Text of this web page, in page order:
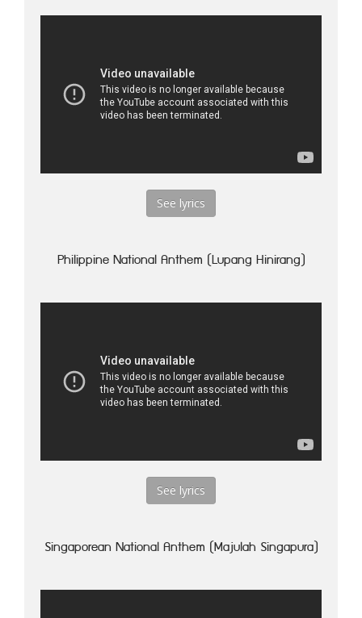
See lyrics
Philippine National Anthem (Lupang Hinirang)
See lyrics
Singaporean National Anthem (Majulah Singapura)